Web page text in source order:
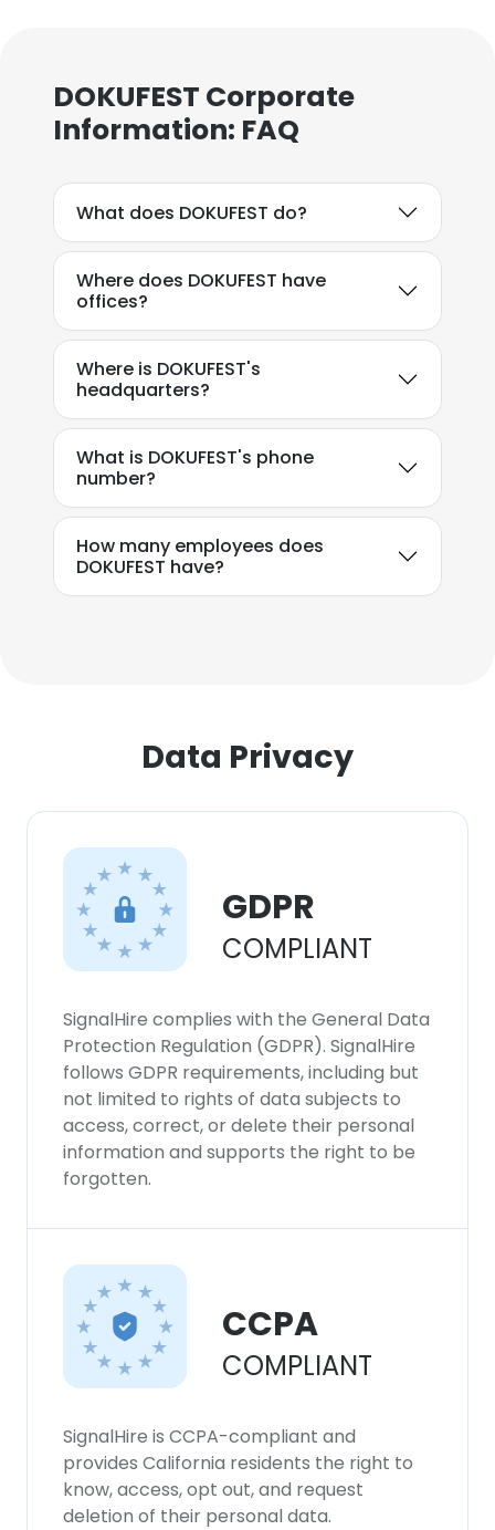
DOKUFEST Corporate
Information: FAQ
What does DOKUFEST do?
Where does DOKUFEST have
offices?
Where is DOKUFEST's
headquarters?
What is DOKUFEST's phone
number?
How many employees does
DOKUFEST have?
Data Privacy
GDPR
COMPLIANT
SignalHire complies with the General Data
Protection Regulation (GDPR). SignalHire
follows GDPR requirements, including but
not limited to rights of data subjects to
access, correct, or delete their personal
information and supports the right to be
forgotten.
CCPA
COMPLIANT
SignalHire is CCPA-compliant and
provides California residents the right to
know, access, opt out, and request
deletion of their personal data.